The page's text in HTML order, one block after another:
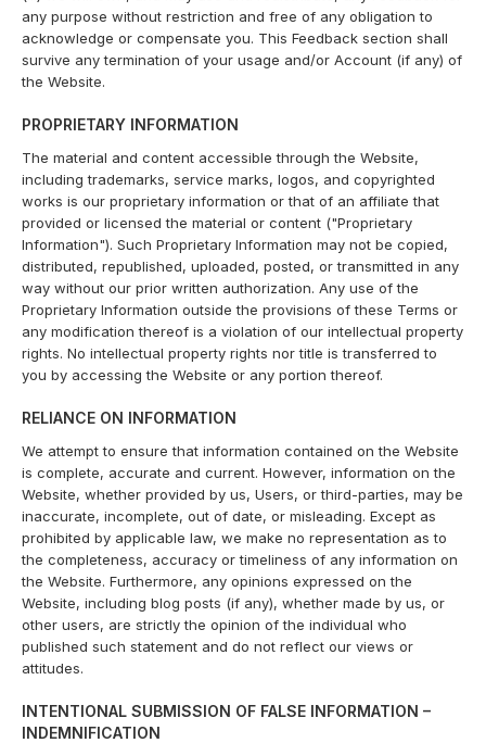
any purpose without restriction and free of any obligation to
acknowledge or compensate you. This Feedback section shall
survive any termination of your usage and/or Account (if any) of
the Website.
PROPRIETARY INFORMATION
The material and content accessible through the Website,
including trademarks, service marks, logos, and copyrighted
works is our proprietary information or that of an affiliate that
provided or licensed the material or content ("Proprietary
Information"). Such Proprietary Information may not be copied,
distributed, republished, uploaded, posted, or transmitted in any
way without our prior written authorization. Any use of the
Proprietary Information outside the provisions of these Terms or
any modification thereof is a violation of our intellectual property
rights. No intellectual property rights nor title is transferred to
you by accessing the Website or any portion thereof.
RELIANCE ON INFORMATION
We attempt to ensure that information contained on the Website
is complete, accurate and current. However, information on the
Website, whether provided by us, Users, or third-parties, may be
inaccurate, incomplete, out of date, or misleading. Except as
prohibited by applicable law, we make no representation as to
the completeness, accuracy or timeliness of any information on
the Website. Furthermore, any opinions expressed on the
Website, including blog posts (if any), whether made by us, or
other users, are strictly the opinion of the individual who
published such statement and do not reflect our views or
attitudes.
INTENTIONAL SUBMISSION OF FALSE INFORMATION –
INDEMNIFICATION